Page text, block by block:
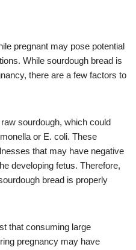
pregnant may pose potential
While sourdough bread is
there are a few factors to
sourdough, which could
or E. coli. These
that may have negative
developing fetus. Therefore,
bread is properly
that consuming large
pregnancy may have